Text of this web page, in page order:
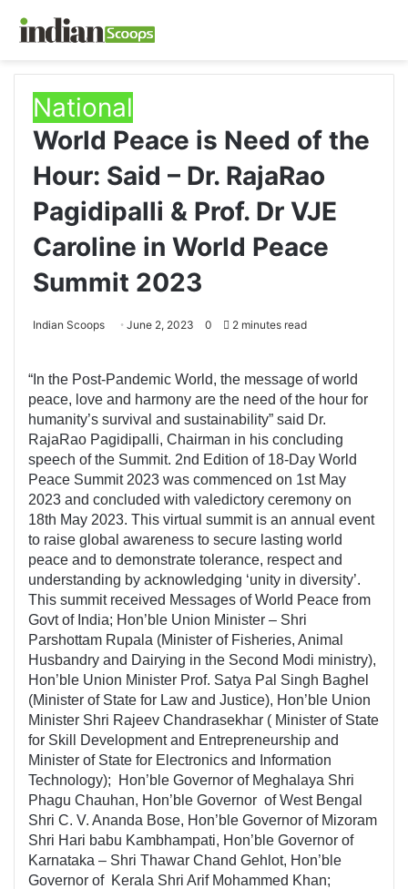
National
World Peace is Need of the
Hour: Said – Dr. RajaRao
Pagidipalli & Prof. Dr VJE
Caroline in World Peace
Summit 2023
Indian Scoops June 2, 2023 0 2 minutes read
“In the Post-Pandemic World, the message of world
peace, love and harmony are the need of the hour for
humanity’s survival and sustainability” said Dr.
RajaRao Pagidipalli, Chairman in his concluding
speech of the Summit. 2nd Edition of 18-Day World
Peace Summit 2023 was commenced on 1st May
2023 and concluded with valedictory ceremony on
18th May 2023. This virtual summit is an annual event
to raise global awareness to secure lasting world
peace and to demonstrate tolerance, respect and
understanding by acknowledging ‘unity in diversity’.
This summit received Messages of World Peace from
Govt of India; Hon’ble Union Minister – Shri
Parshottam Rupala (Minister of Fisheries, Animal
Husbandry and Dairying in the Second Modi ministry),
Hon’ble Union Minister Prof. Satya Pal Singh Baghel
(Minister of State for Law and Justice), Hon’ble Union
Minister Shri Rajeev Chandrasekhar ( Minister of State
for Skill Development and Entrepreneurship and
Minister of State for Electronics and Information
Technology); Hon’ble Governor of Meghalaya Shri
Phagu Chauhan, Hon’ble Governor of West Bengal
Shri C. V. Ananda Bose, Hon’ble Governor of Mizoram
Shri Hari babu Kambhampati, Hon’ble Governor of
Karnataka – Shri Thawar Chand Gehlot, Hon’ble
Governor of Kerala Shri Arif Mohammed Khan;